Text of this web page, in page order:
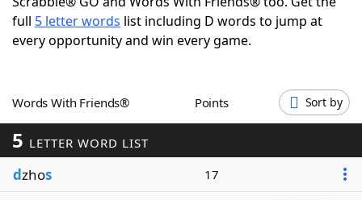
Word Games Helpers
Blog
Our Brands
full 5 letter words list including D words to jump at
every opportunity and win every game.
Words With Friends® Points Sort by
5 LETTER WORD LIST
dzhos 17